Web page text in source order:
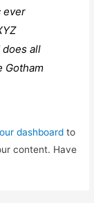
ever
all
Gotham
dashboard to
content. Have